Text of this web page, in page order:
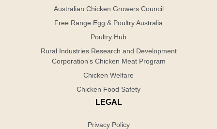
Australian Chicken Growers Council
Free Range Egg & Poultry Australia
Poultry Hub
Rural Industries Research and Development
Corporation’s Chicken Meat Program
Chicken Welfare
Chicken Food Safety
LEGAL
Privacy Policy